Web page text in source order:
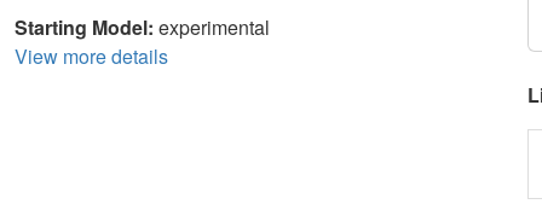
Starting Model: experimental
View more details